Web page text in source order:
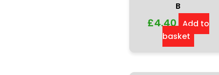
B
£4.40 Add to
basket